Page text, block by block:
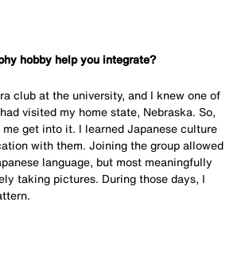
hobby help you integrate?
club at the university, and I knew one of
visited my home state, Nebraska. So,
get into it. I learned Japanese culture
with them. Joining the group allowed
language, but most meaningfully
taking pictures. During those days, I